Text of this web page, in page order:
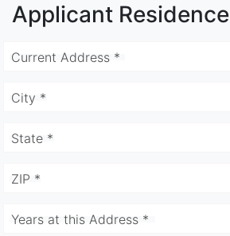
Applicant Residence
Current Address *
City *
State *
ZIP *
Years at this Address *